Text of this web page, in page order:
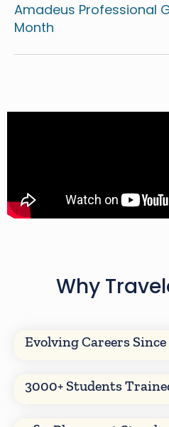
Amadeus Professional
Month
Why
Evolving Careers Since
3000+ Students